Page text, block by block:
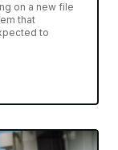
on a new file
that
to